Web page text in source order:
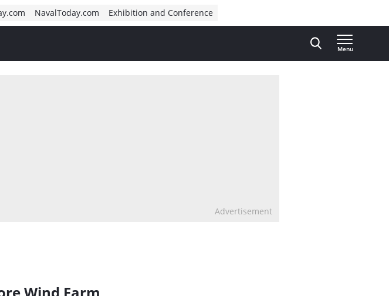
NavalToday.com Exhibition and Conference
Menu
Advertisement